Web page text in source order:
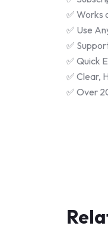
✅ Works
✅ Use
✅
✅ Quick
✅ Clear,
✅ Over